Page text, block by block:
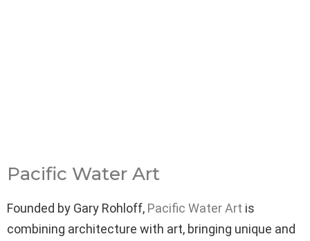
Pacific Water Art
Founded by Gary Rohloff, Pacific Water Art is
combining architecture with art, bringing unique and